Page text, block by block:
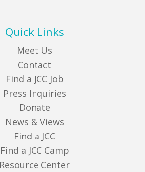
Quick Links
Meet Us
Contact
Find a JCC Job
Press Inquiries
Donate
News & Views
Find a JCC
Find a JCC Camp
Resource Center